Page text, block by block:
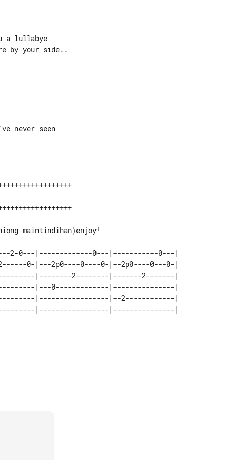
a lullabye
by your side..
maintindihan)enjoy!
2-0---|-------------0---|-----------0---|
0-|---2p0----0----0-|--2p0----0---0-|
|--------2--------|-------2-------|
|---0-------------|---------------|
|-----------------|--2------------|